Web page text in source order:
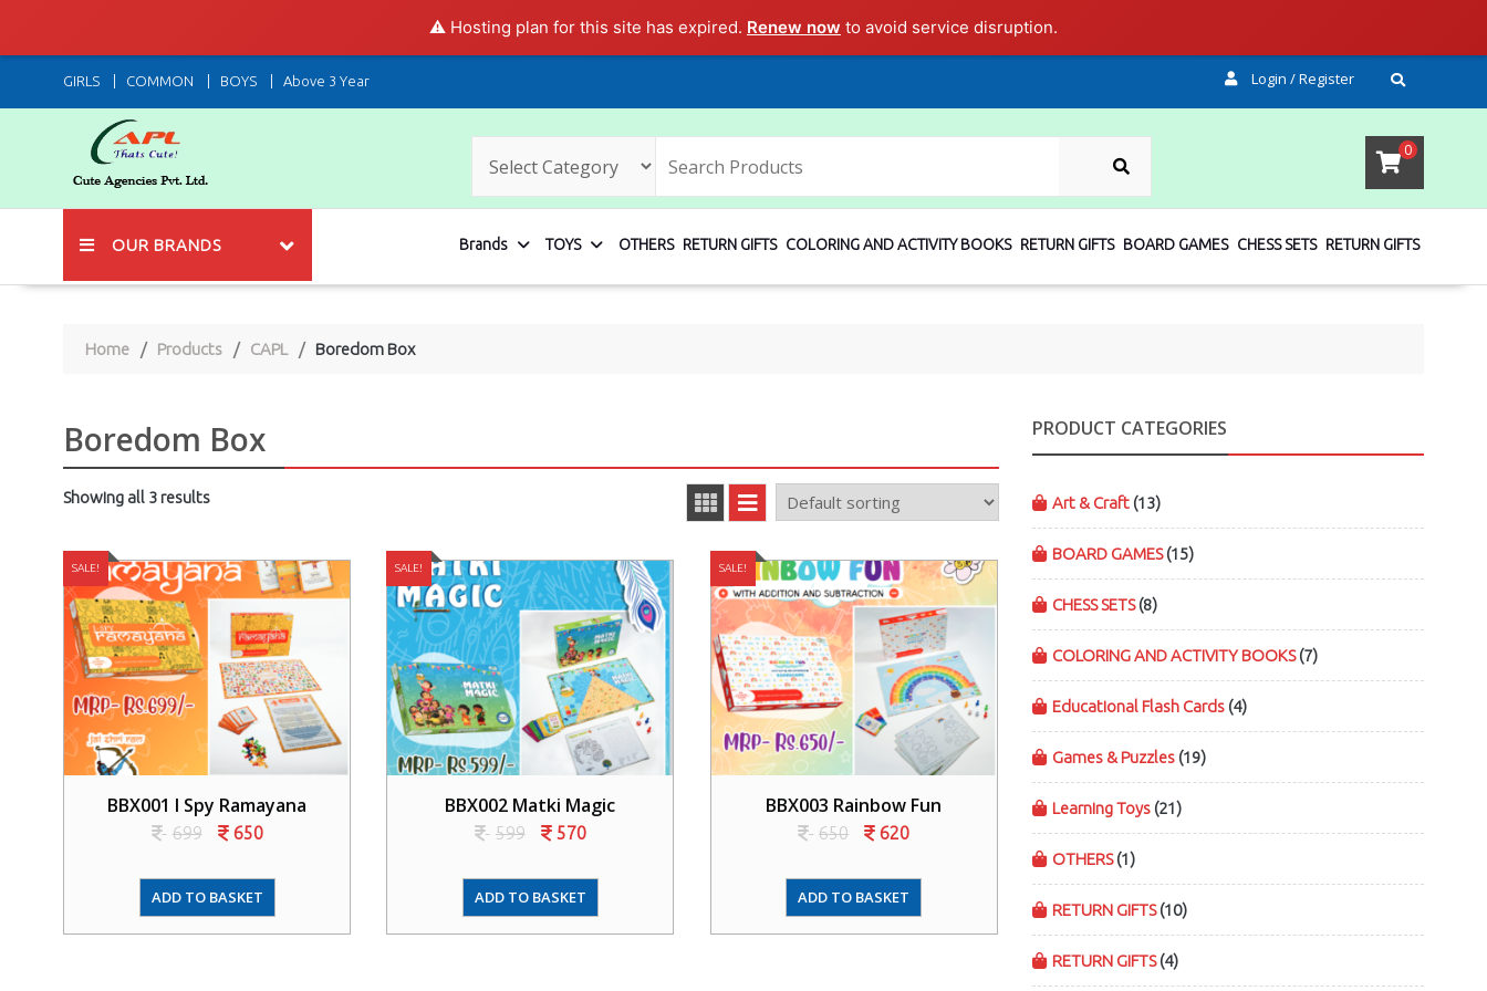
⚠️ Hosting plan for this site has expired. Renew now to avoid service disruption.
GIRLS COMMON BOYS Above 3 Year Login / Register
0
OUR BRANDS Brands TOYS OTHERS RETURN GIFTS COLORING AND ACTIVITY BOOKS RETURN GIFTS BOARD GAMES CHESS SETS RETURN GIFTS
Home Products CAPL Boredom Box
Boredom Box
Showing all 3 results
SALE!
BBX001 I Spy Ramayana
699 650
ADD TO BASKET
SALE!
BBX002 Matki Magic
599 570
ADD TO BASKET
SALE!
BBX003 Rainbow Fun
650 620
ADD TO BASKET
PRODUCT CATEGORIES
Art & Craft (13)
BOARD GAMES (15)
CHESS SETS (8)
COLORING AND ACTIVITY BOOKS (7)
Educational Flash Cards (4)
Games & Puzzles (19)
Learning Toys (21)
OTHERS (1)
RETURN GIFTS (10)
RETURN GIFTS (4)